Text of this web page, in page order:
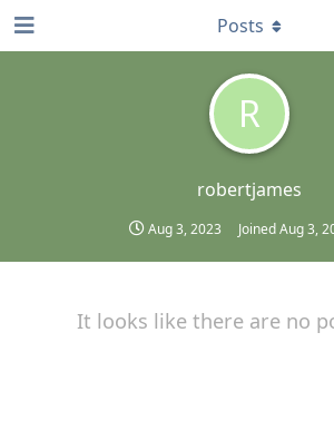
R
robertjames
Aug 3, 2023 JoinedAug 3,
Posts
It looks like there are no